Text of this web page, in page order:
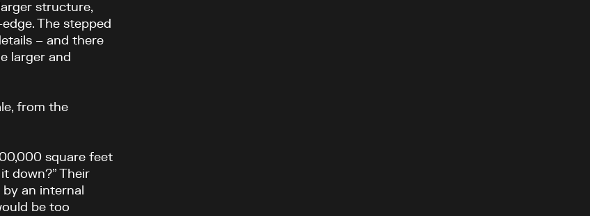
structure,
The stepped
– and there
larger and
from the
square feet
down?” Their
an internal
be too